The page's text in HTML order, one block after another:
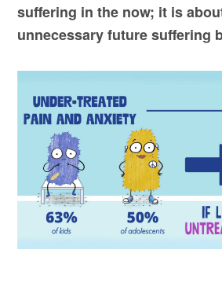
suffering in the now; it is
unnecessary future suffering